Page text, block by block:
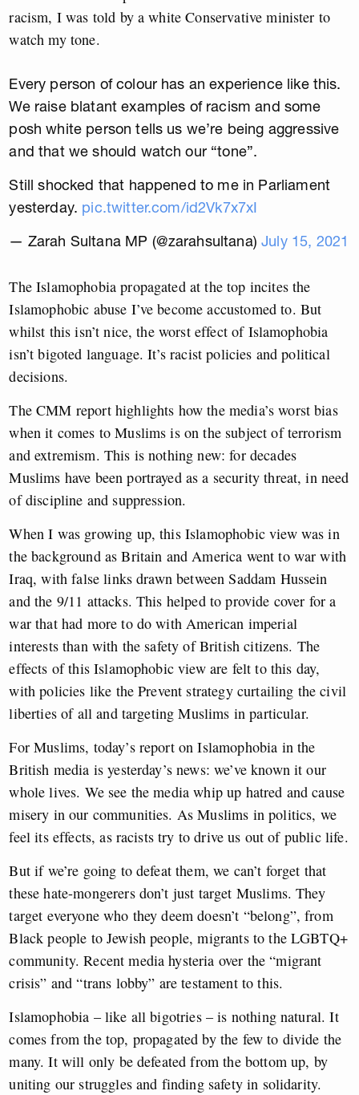
racism, I was told by a white Conservative minister to
watch my tone.
Every person of colour has an experience like this.
We raise blatant examples of racism and some
posh white person tells us we’re being aggressive
and that we should watch our “tone”.
Still shocked that happened to me in Parliament
yesterday. pic.twitter.com/id2Vk7x7xI
— Zarah Sultana MP (@zarahsultana)July 15, 2021
The Islamophobia propagated at the top incites the
Islamophobic abuse I’ve become accustomed to. But
whilst this isn’t nice, the worst effect of Islamophobia
isn’t bigoted language. It’s racist policies and political
decisions.
The CMM report highlights how the media’s worst bias
when it comes to Muslims is on the subject of terrorism
and extremism. This is nothing new: for decades
Muslims have been portrayed as a security threat, in need
of discipline and suppression.
When I was growing up, this Islamophobic view was in
the background as Britain and America went to war with
Iraq, with false links drawn between Saddam Hussein
and the 9/11 attacks. This helped to provide cover for a
war that had more to do with American imperial
interests than with the safety of British citizens. The
effects of this Islamophobic view are felt to this day,
with policies like the Prevent strategy curtailing the civil
liberties of all and targeting Muslims in particular.
For Muslims, today’s report on Islamophobia in the
British media is yesterday’s news: we’ve known it our
whole lives. We see the media whip up hatred and cause
misery in our communities. As Muslims in politics, we
feel its effects, as racists try to drive us out of public life.
But if we’re going to defeat them, we can’t forget that
these hate-mongerers don’t just target Muslims. They
target everyone who they deem doesn’t “belong”, from
Black people to Jewish people, migrants to the LGBTQ+
community. Recent media hysteria over the “migrant
crisis” and “trans lobby” are testament to this.
Islamophobia – like all bigotries – is nothing natural. It
comes from the top, propagated by the few to divide the
many. It will only be defeated from the bottom up, by
uniting our struggles and finding safety in solidarity.